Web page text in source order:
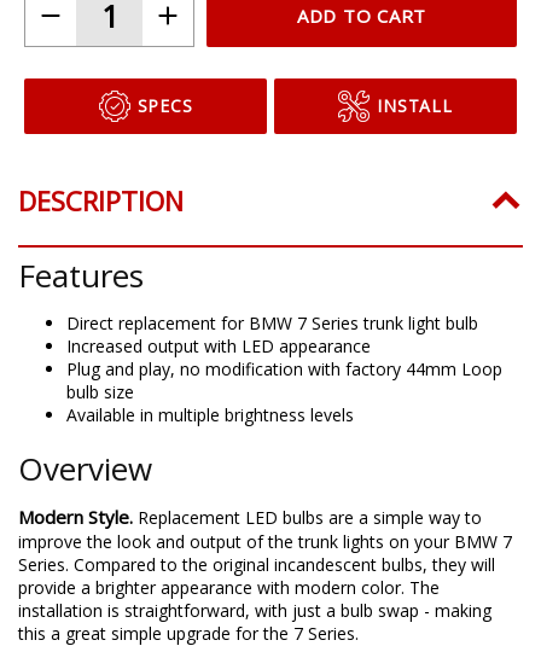
ADD TO CART
SPECS INSTALL
DESCRIPTION
Features
Direct replacement for BMW 7 Series trunk light bulb
Increased output with LED appearance
Plug and play, no modification with factory 44mm Loop
bulb size
Available in multiple brightness levels
Overview
Modern Style. Replacement LED bulbs are a simple way to
improve the look and output of the trunk lights on your BMW 7
Series. Compared to the original incandescent bulbs, they will
provide a brighter appearance with modern color. The
installation is straightforward, with just a bulb swap - making
this a great simple upgrade for the 7 Series.